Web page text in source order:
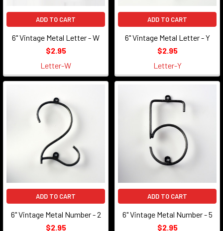
ADD TO CART
6" Vintage Metal Letter - W
$2.95
Letter-W
ADD TO CART
6" Vintage Metal Letter - Y
$2.95
Letter-Y
ADD TO CART
6" Vintage Metal Number - 2
$2.95
ADD TO CART
6" Vintage Metal Number - 5
$2.95